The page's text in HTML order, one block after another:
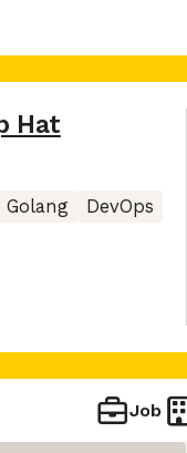
Hat
Golang
DevOps
Job